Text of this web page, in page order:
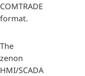
COMTRADE
format.
The
zenon
HMI/SCADA